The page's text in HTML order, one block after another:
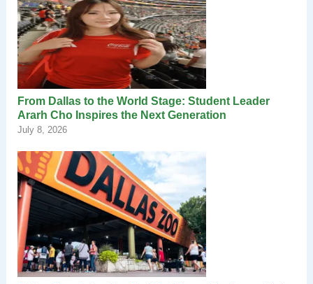
From Dallas to the World Stage: Student Leader
Ararh Cho Inspires the Next Generation
July 8, 2026